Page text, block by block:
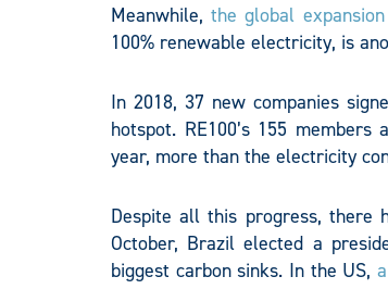
Meanwhile,the global expansion
100% renewable electricity, is
In 2018, 37 new companies
hotspot. RE100’s 155
year, more than the electricity
Despite all this progress, there
October, Brazil elected a
biggest carbon sinks. In the US,